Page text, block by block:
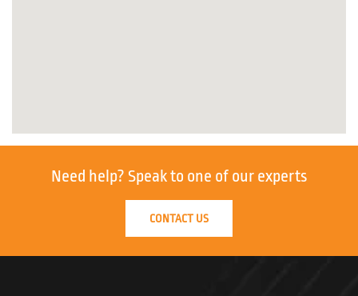
Need help? Speak to one of our experts
CONTACT US